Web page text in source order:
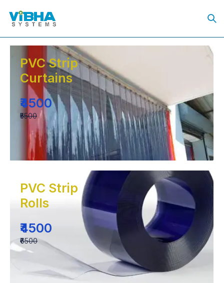
PVC Strip
Curtains
₹4500
₹5500
PVC Strip
Rolls
₹4500
₹6500